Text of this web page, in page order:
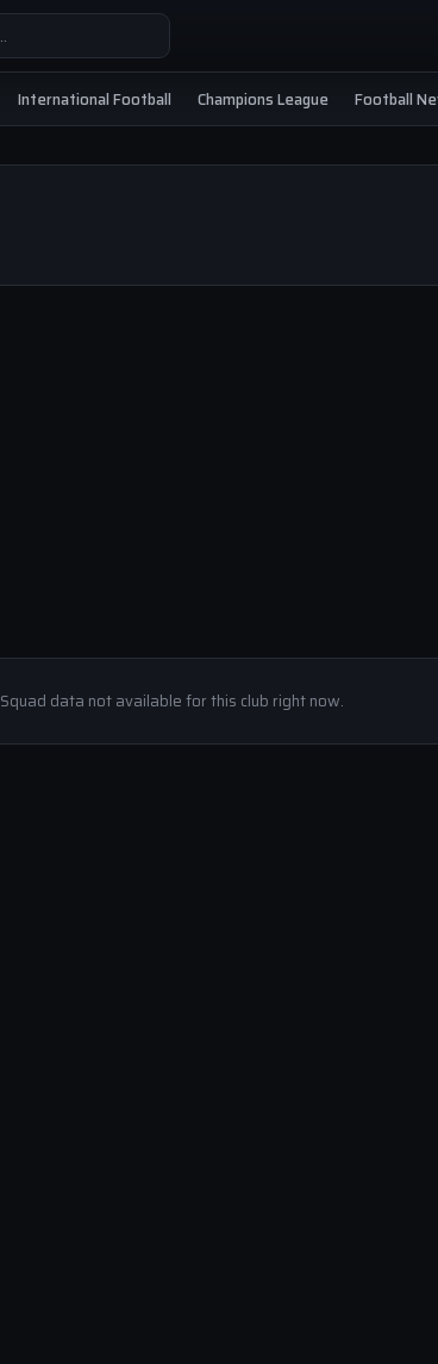
International Football Champions League Football
Squad data not available for this club right now.